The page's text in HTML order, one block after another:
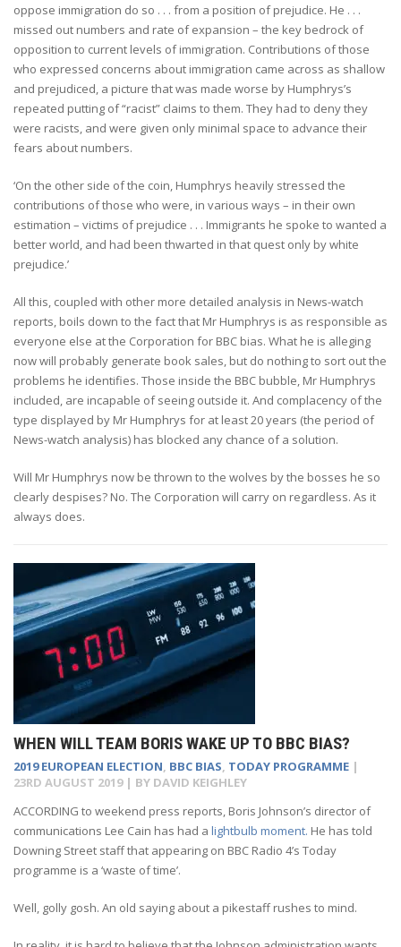
oppose immigration do so . . . from a position of prejudice. He . . .
missed out numbers and rate of expansion – the key bedrock of
opposition to current levels of immigration. Contributions of those
who expressed concerns about immigration came across as shallow
and prejudiced, a picture that was made worse by Humphrys’s
repeated putting of “racist” claims to them. They had to deny they
were racists, and were given only minimal space to advance their
fears about numbers.
‘On the other side of the coin, Humphrys heavily stressed the
contributions of those who were, in various ways – in their own
estimation – victims of prejudice . . . Immigrants he spoke to wanted a
better world, and had been thwarted in that quest only by white
prejudice.’
All this, coupled with other more detailed analysis in News-watch
reports, boils down to the fact that Mr Humphrys is as responsible as
everyone else at the Corporation for BBC bias. What he is alleging
now will probably generate book sales, but do nothing to sort out the
problems he identifies. Those inside the BBC bubble, Mr Humphrys
included, are incapable of seeing outside it. And complacency of the
type displayed by Mr Humphrys for at least 20 years (the period of
News-watch analysis) has blocked any chance of a solution.
Will Mr Humphrys now be thrown to the wolves by the bosses he so
clearly despises? No. The Corporation will carry on regardless. As it
always does.
WHEN WILL TEAM BORIS WAKE UP TO BBC BIAS?
2019 EUROPEAN ELECTION, BBC BIAS, TODAY PROGRAMME |
23RD AUGUST 2019 | BY DAVID KEIGHLEY
ACCORDING to weekend press reports, Boris Johnson’s director of
communications Lee Cain has had a lightbulb moment. He has told
Downing Street staff that appearing on BBC Radio 4’s Today
programme is a ‘waste of time’.
Well, golly gosh. An old saying about a pikestaff rushes to mind.